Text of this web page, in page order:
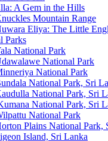
A Gem in the Hills
Mountain Range
Eliya: The Little
Parks
National Park
National Park
National Park
National Park, Sri
National Park, Sri
National Park, Sri
National Park
Plains National Park,
Island, Sri Lanka